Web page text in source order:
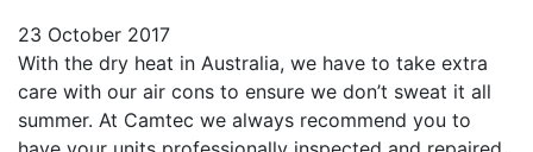
23 October 2017
With the dry heat in Australia, we have to take extra
care with our air cons to ensure we don’t sweat it all
summer. At Camtec we always recommend you to